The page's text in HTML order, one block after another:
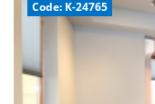
Code: K-24765